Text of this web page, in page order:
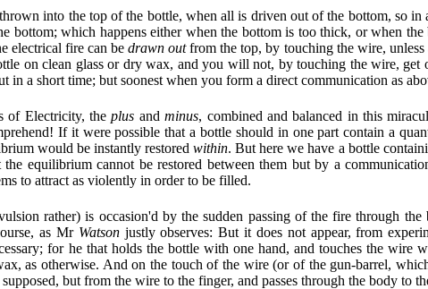
into the top of the bottle, when all is driven out of the bottom, so
bottom; which happens either when the bottom is too thick, or when
electrical fire can bedrawn outfrom the top, by touching the wire,
on clean glass or dry wax, and you will not, by touching the wire,
in a short time; but soonest when you form a direct communication as
of Electricity, theplus andminus, combined and balanced in this
If it were possible that a bottle should in one part contain a
would be instantly restoredwithin. But here we have a bottle
the equilibrium cannot be restored between them but by a
to attract as violently in order to be filled.
rather) is occasion'd by the sudden passing of the fire through
as Mr Watsonjustly observes: But it does not appear, from
for he that holds the bottle with one hand, and touches the wire
as otherwise. And on the touch of the wire (or of the gun-barrel,
but from the wire to the finger, and passes through the body to